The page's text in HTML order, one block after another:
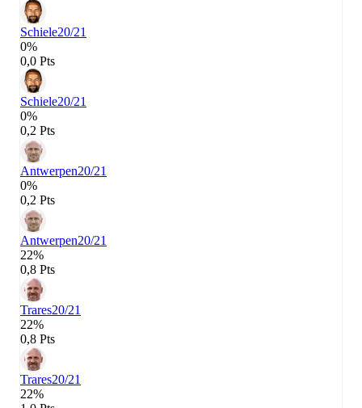
Schiele20/21
0%
0,0 Pts
Schiele20/21
0%
0,2 Pts
Antwerpen20/21
0%
0,2 Pts
Antwerpen20/21
22%
0,8 Pts
Trares20/21
22%
0,8 Pts
Trares20/21
22%